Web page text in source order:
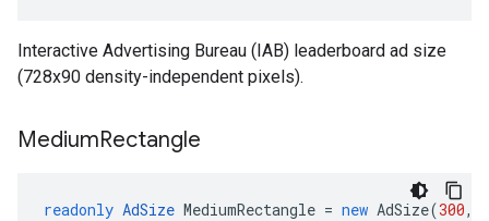
Interactive Advertising Bureau (IAB) leaderboard ad size
(728x90 density-independent pixels).
MediumRectangle
readonly AdSize MediumRectangle = new AdSize(300,